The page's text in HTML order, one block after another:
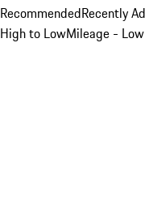
RecommendedRecently
High to LowMileage -